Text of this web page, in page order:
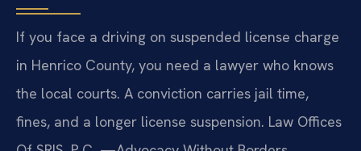
If you face a driving on suspended license charge
in Henrico County, you need a lawyer who knows
the local courts. A conviction carries jail time,
fines, and a longer license suspension. Law Offices